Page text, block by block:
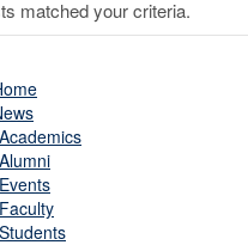
matched your criteria.
Academics
Alumni
Events
Faculty
Students